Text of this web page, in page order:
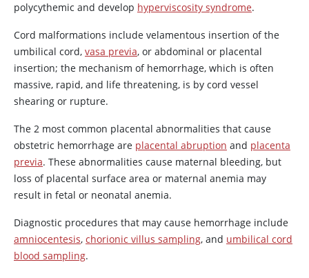
polycythemic and develop hyperviscosity syndrome.
Cord malformations include velamentous insertion of the
umbilical cord, vasa previa, or abdominal or placental
insertion; the mechanism of hemorrhage, which is often
massive, rapid, and life threatening, is by cord vessel
shearing or rupture.
The 2 most common placental abnormalities that cause
obstetric hemorrhage are placental abruption and placenta
previa. These abnormalities cause maternal bleeding, but
loss of placental surface area or maternal anemia may
result in fetal or neonatal anemia.
Diagnostic procedures that may cause hemorrhage include
amniocentesis, chorionic villus sampling, and umbilical cord
blood sampling.